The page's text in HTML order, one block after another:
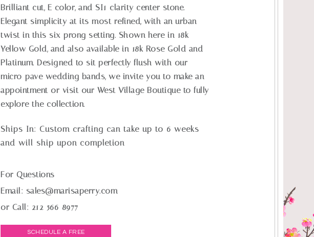
Brilliant cut, E color, and SI1 clarity center stone.
Elegant simplicity at its most refined, with an urban
twist in this six-prong setting. Shown here in 18k
Yellow Gold, and also available in 18k Rose Gold and
Platinum. Designed to sit perfectly flush with our
micro-pave wedding bands, we invite you to make an
appointment or visit our West Village Boutique to fully
explore the collection.
Ships In: Custom crafting can take up to 6 weeks
and will ship upon completion
For Questions
Email: sales@marisaperry.com
or Call: 212-566-8977
SCHEDULE A FREE